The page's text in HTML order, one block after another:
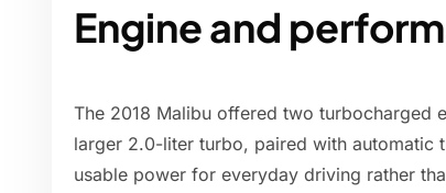
Engine and
The 2018 Malibu offered two turbocharged
larger 2.0-liter turbo, paired with automatic
usable power for everyday driving rather